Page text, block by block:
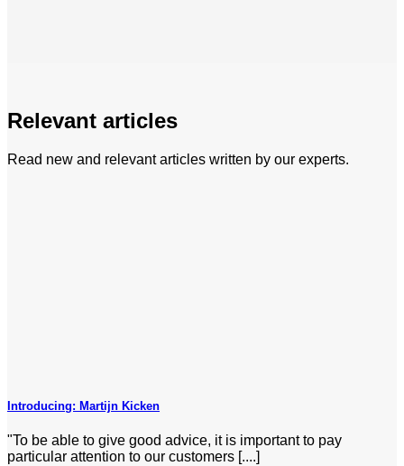
Relevant articles
Read new and relevant articles written by our experts.
Introducing: Martijn Kicken
"To be able to give good advice, it is important to pay
particular attention to our customers [....]